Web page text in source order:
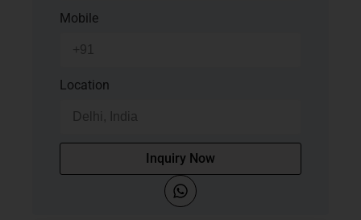
Mobile
Location
Inquiry Now